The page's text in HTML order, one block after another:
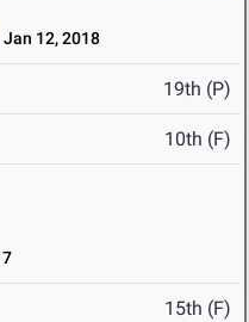
Jan 12, 2018
19th (P)
10th (F)
15th (F)